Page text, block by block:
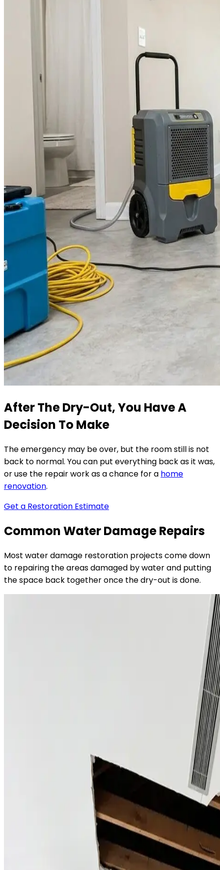
After The Dry-Out, You Have A
Decision To Make
The emergency may be over, but the room still is not
back to normal. You can put everything back as it was,
or use the repair work as a chance for a home
renovation.
Get a Restoration Estimate
Common Water Damage Repairs
Most water damage restoration projects come down
to repairing the areas damaged by water and putting
the space back together once the dry-out is done.